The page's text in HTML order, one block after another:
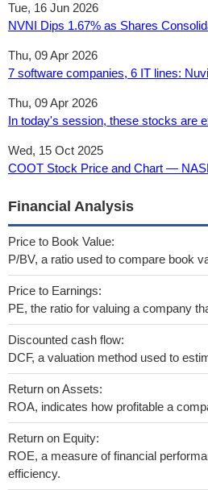
Tue, 16 Jun 2026
NVNI Dips 1.67% as Shares
Thu, 09 Apr 2026
7 software companies, 6 IT lines:
Thu, 09 Apr 2026
In today's session, these stocks are
Wed, 15 Oct 2025
COOT Stock Price and Chart —
Financial Analysis
Price to Book Value:
P/BV, a ratio used to compare book
Price to Earnings:
PE, the ratio for valuing a company
Discounted cash flow:
DCF, a valuation method used to
Return on Assets:
ROA, indicates how profitable a
Return on Equity:
ROE, a measure of financial
efficiency.